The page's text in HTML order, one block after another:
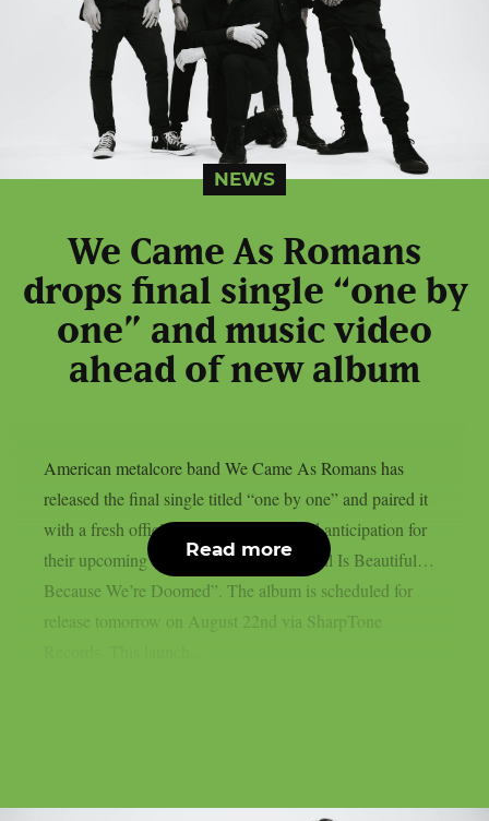
NEWS
We Came As Romans
drops final single “one by
one” and music video
ahead of new album
American metalcore band We Came As Romans has
released the final single titled “one by one” and paired it
with a fresh official music video to build anticipation for
their upcoming seventh studio album, “All Is Beautiful…
Because We’re Doomed”. The album is scheduled for
release tomorrow on August 22nd via SharpTone
Read more